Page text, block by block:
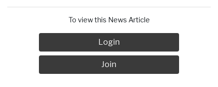
To view this News Article
Login
Join